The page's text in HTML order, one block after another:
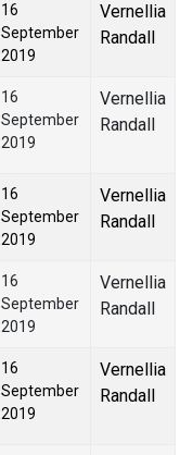
16
September
2019
Vernellia
Randall
16
September
2019
Vernellia
Randall
16
September
2019
Vernellia
Randall
16
September
2019
Vernellia
Randall
16
September
2019
Vernellia
Randall